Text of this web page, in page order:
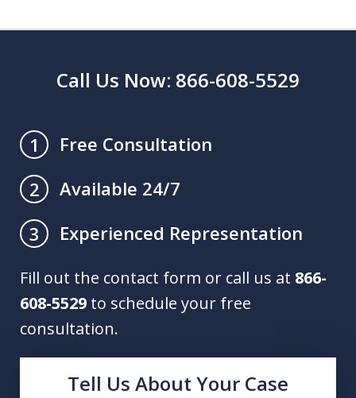
Call Us Now: 866-608-5529
1
Free Consultation
2
Available 24/7
3
Experienced Representation
Fill out the contact form or call us at 866-
608-5529 to schedule your free
consultation.
Tell Us About Your Case